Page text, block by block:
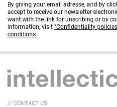
By giving your email adresse, and by
accept to receive our newsletter
want with the link for unscribing or by
information, visit "Confidentiality
conditions.
// CONTACT US